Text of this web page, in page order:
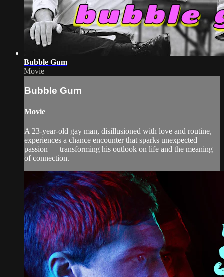
Bubble Gum
Movie
Bubble Gum
Movie
A 23-year-old gay man, disillusioned with love and routine,
experiences a chance encounter that sparks unexpected
passion — transforming his outlook on life and the meaning
of connection.